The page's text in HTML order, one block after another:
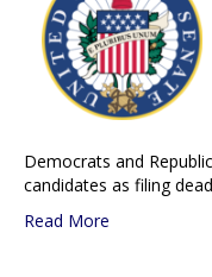
Democrats and
candidates as filing
Read More